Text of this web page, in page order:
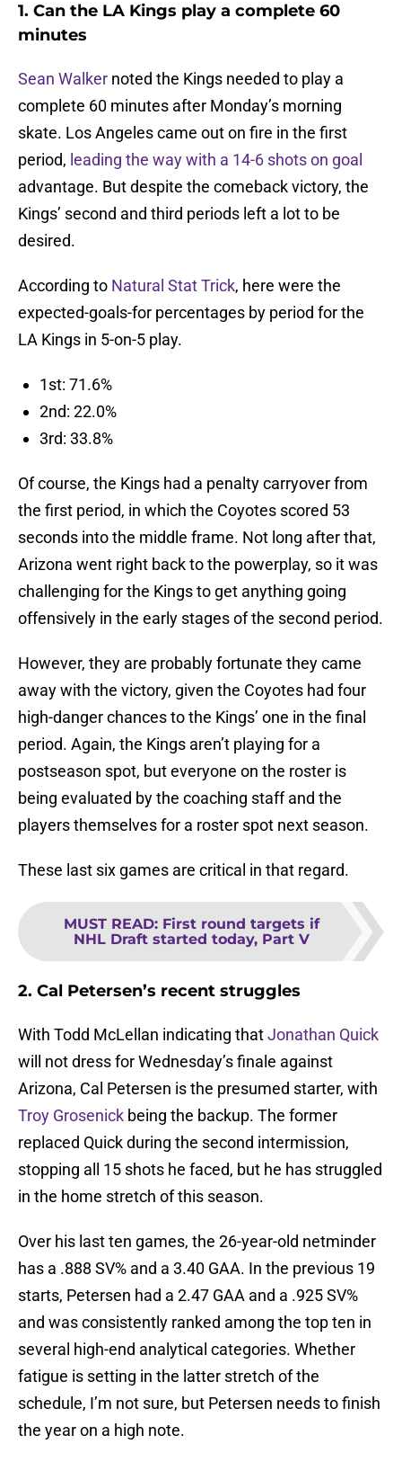
1. Can the LA Kings play a complete 60
minutes
Sean Walker noted the Kings needed to play a
complete 60 minutes after Monday’s morning
skate. Los Angeles came out on fire in the first
period, leading the way with a 14-6 shots on goal
advantage. But despite the comeback victory, the
Kings’ second and third periods left a lot to be
desired.
According to Natural Stat Trick, here were the
expected-goals-for percentages by period for the
LA Kings in 5-on-5 play.
1st: 71.6%
2nd: 22.0%
3rd: 33.8%
Of course, the Kings had a penalty carryover from
the first period, in which the Coyotes scored 53
seconds into the middle frame. Not long after that,
Arizona went right back to the powerplay, so it was
challenging for the Kings to get anything going
offensively in the early stages of the second period.
However, they are probably fortunate they came
away with the victory, given the Coyotes had four
high-danger chances to the Kings’ one in the final
period. Again, the Kings aren’t playing for a
postseason spot, but everyone on the roster is
being evaluated by the coaching staff and the
players themselves for a roster spot next season.
These last six games are critical in that regard.
MUST READ: First round targets if
NHL Draft started today, Part V
2. Cal Petersen’s recent struggles
With Todd McLellan indicating thatJonathan Quick
will not dress for Wednesday’s finale against
Arizona, Cal Petersen is the presumed starter, with
Troy Grosenick being the backup. The former
replaced Quick during the second intermission,
stopping all 15 shots he faced, but he has struggled
in the home stretch of this season.
Over his last ten games, the 26-year-old netminder
has a .888 SV% and a 3.40 GAA. In the previous 19
starts, Petersen had a 2.47 GAA and a .925 SV%
and was consistently ranked among the top ten in
several high-end analytical categories. Whether
fatigue is setting in the latter stretch of the
schedule, I’m not sure, but Petersen needs to finish
the year on a high note.